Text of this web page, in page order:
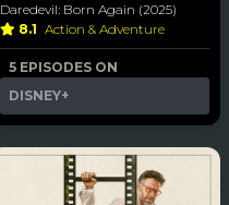
Daredevil: Born Again (2025)
8.1 Action & Adventure
5 EPISODES ON
DISNEY+